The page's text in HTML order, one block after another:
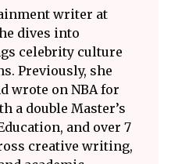
writer at
dives into
celebrity culture
Previously, she
wrote on NBA for
a double Master’s
and over 7
creative writing,